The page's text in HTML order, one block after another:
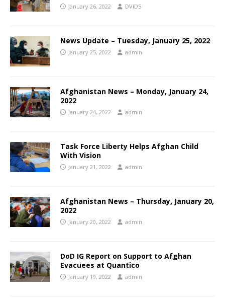
January 26, 2022 DVIDS
News Update – Tuesday, January 25, 2022
January 25, 2022 admin
Afghanistan News – Monday, January 24,
2022
January 24, 2022 admin
Task Force Liberty Helps Afghan Child
With Vision
January 21, 2022 admin
Afghanistan News – Thursday, January 20,
2022
January 20, 2022 admin
DoD IG Report on Support to Afghan
Evacuees at Quantico
January 19, 2022 admin